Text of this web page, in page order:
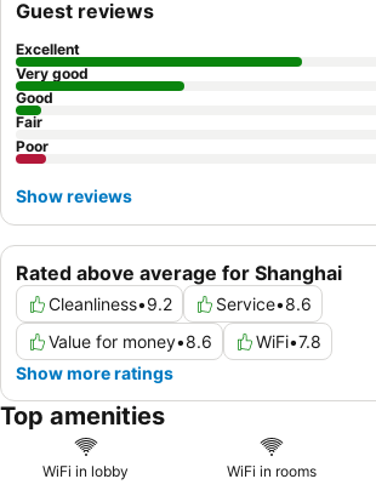
Rated above average for Shanghai
Cleanliness•9.2 Service•8.6
Value for money•8.6 WiFi•7.8
Show more ratings
Guest reviews
Excellent
Very good
Good
Fair
Poor
Show reviews
Top amenities
WiFi in lobby WiFi in rooms